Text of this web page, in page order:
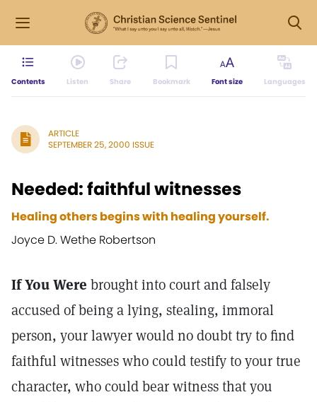
Contents Listen Share Bookmark Font size Languages
ARTICLE
SEPTEMBER 25, 2000 ISSUE
Needed: faithful witnesses
Healing others begins with healing yourself.
Joyce D. Wethe Robertson
If You Were brought into court and falsely
accused of being a lying, stealing, immoral
person, your lawyer would no doubt try to find
faithful witnesses who could testify to your true
character, who could bear witness that you